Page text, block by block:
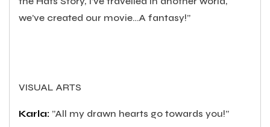
we’ve created our movie…A fantasy!”
VISUAL ARTS
Karla: ”All my drawn hearts go towards you!”